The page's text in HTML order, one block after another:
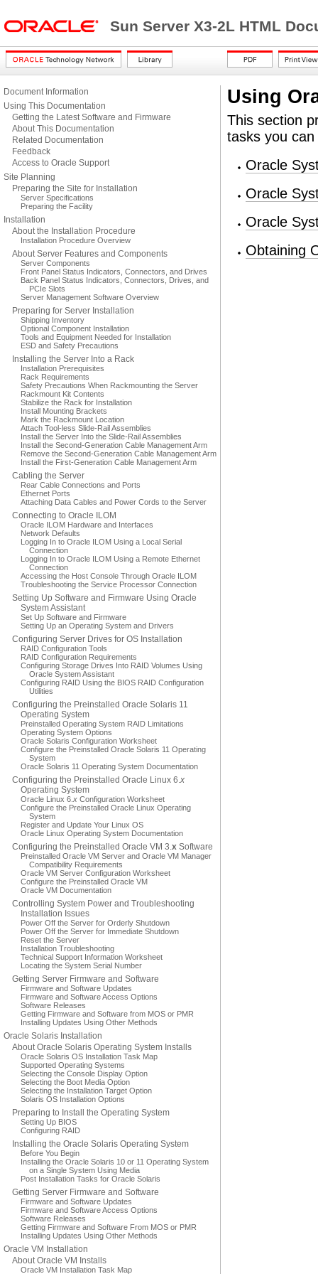
Sun Server X3-2L HTML
Document Information
Using This Documentation
Getting the Latest Software and Firmware
About This Documentation
Related Documentation
Feedback
Access to Oracle Support
Site Planning
Preparing the Site for Installation
Server Specifications
Preparing the Facility
Installation
About the Installation Procedure
Installation Procedure Overview
About Server Features and Components
Server Components
Front Panel Status Indicators, Connectors, and Drives
Back Panel Status Indicators, Connectors, Drives, and
PCIe Slots
Server Management Software Overview
Preparing for Server Installation
Shipping Inventory
Optional Component Installation
Tools and Equipment Needed for Installation
ESD and Safety Precautions
Installing the Server Into a Rack
Installation Prerequisites
Rack Requirements
Safety Precautions When Rackmounting the Server
Rackmount Kit Contents
Stabilize the Rack for Installation
Install Mounting Brackets
Mark the Rackmount Location
Attach Tool-less Slide-Rail Assemblies
Install the Server Into the Slide-Rail Assemblies
Install the Second-Generation Cable Management Arm
Remove the Second-Generation Cable Management Arm
Install the First-Generation Cable Management Arm
Cabling the Server
Rear Cable Connections and Ports
Ethernet Ports
Attaching Data Cables and Power Cords to the Server
Connecting to Oracle ILOM
Oracle ILOM Hardware and Interfaces
Network Defaults
Logging In to Oracle ILOM Using a Local Serial
Connection
Logging In to Oracle ILOM Using a Remote Ethernet
Connection
Accessing the Host Console Through Oracle ILOM
Troubleshooting the Service Processor Connection
Setting Up Software and Firmware Using Oracle
System Assistant
Set Up Software and Firmware
Setting Up an Operating System and Drivers
Configuring Server Drives for OS Installation
RAID Configuration Tools
RAID Configuration Requirements
Configuring Storage Drives Into RAID Volumes Using
Oracle System Assistant
Configuring RAID Using the BIOS RAID Configuration
Utilities
Configuring the Preinstalled Oracle Solaris 11
Operating System
Preinstalled Operating System RAID Limitations
Operating System Options
Oracle Solaris Configuration Worksheet
Configure the Preinstalled Oracle Solaris 11 Operating
System
Oracle Solaris 11 Operating System Documentation
Configuring the Preinstalled Oracle Linux 6.x
Operating System
Oracle Linux 6. x Configuration Worksheet
Configure the Preinstalled Oracle Linux Operating
System
Register and Update Your Linux OS
Oracle Linux Operating System Documentation
Configuring the Preinstalled Oracle VM 3.x Software
Preinstalled Oracle VM Server and Oracle VM Manager
Compatibility Requirements
Oracle VM Server Configuration Worksheet
Configure the Preinstalled Oracle VM
Oracle VM Documentation
Controlling System Power and Troubleshooting
Installation Issues
Power Off the Server for Orderly Shutdown
Power Off the Server for Immediate Shutdown
Reset the Server
Installation Troubleshooting
Technical Support Information Worksheet
Locating the System Serial Number
Getting Server Firmware and Software
Firmware and Software Updates
Firmware and Software Access Options
Software Releases
Getting Firmware and Software from MOS or PMR
Installing Updates Using Other Methods
Oracle Solaris Installation
About Oracle Solaris Operating System Installs
Oracle Solaris OS Installation Task Map
Supported Operating Systems
Selecting the Console Display Option
Selecting the Boot Media Option
Selecting the Installation Target Option
Solaris OS Installation Options
Preparing to Install the Operating System
Setting Up BIOS
Configuring RAID
Installing the Oracle Solaris Operating System
Before You Begin
Installing the Oracle Solaris 10 or 11 Operating System
on a Single System Using Media
Post Installation Tasks for Oracle Solaris
Getting Server Firmware and Software
Firmware and Software Updates
Firmware and Software Access Options
Software Releases
Getting Firmware and Software From MOS or PMR
Installing Updates Using Other Methods
Oracle VM Installation
About Oracle VM Installs
Oracle VM Installation Task Map
Using
This section
tasks you
Oracle
Oracle
Oracle
Obtaining